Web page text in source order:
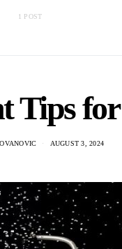
1 POST
Tips
AUGUST 3, 2024